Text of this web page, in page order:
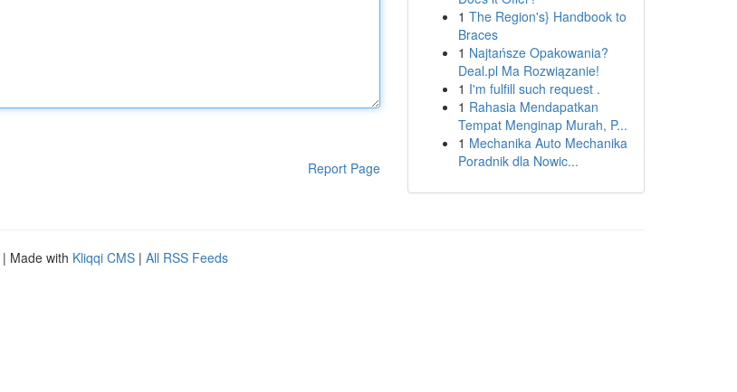
Report Page
1 The Region's} Handbook to
Braces
1 Najtańsze Opakowania?
Deal.pl Ma Rozwiązanie!
1 I'm fulfill such request .
1 Rahasia Mendapatkan
Tempat Menginap Murah, P...
1 Mechanika Auto Mechanika
Poradnik dla Nowic...
| Made with Kliqqi CMS | All RSS Feeds